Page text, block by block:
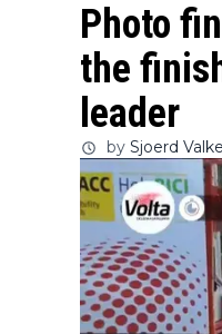
Photo
the
leader
by Sjoerd